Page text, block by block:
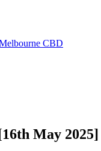
CBD
May 2025]